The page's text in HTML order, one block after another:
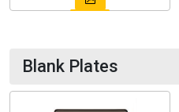
Blank Plates